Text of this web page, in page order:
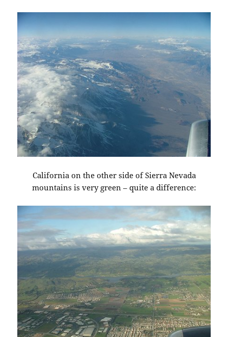
California on the other side of Sierra Nevada
mountains is very green – quite a difference: